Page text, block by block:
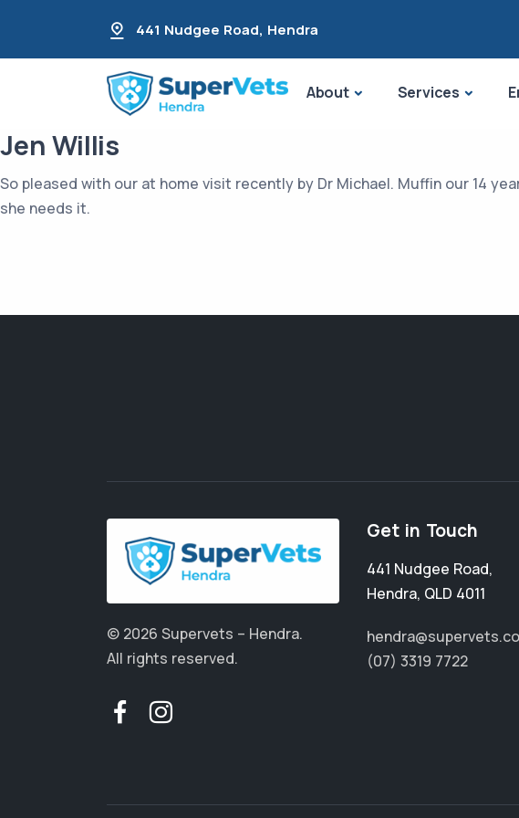
441 Nudgee Road, Hendra
About Services
Jen Willis
So pleased with our at home visit recently by Dr Michael. Muffin our 14
she needs it.
© 2026 Supervets – Hendra.
All rights reserved.
Get in Touch
441 Nudgee Road,
Hendra, QLD 4011
(07) 3319 7722